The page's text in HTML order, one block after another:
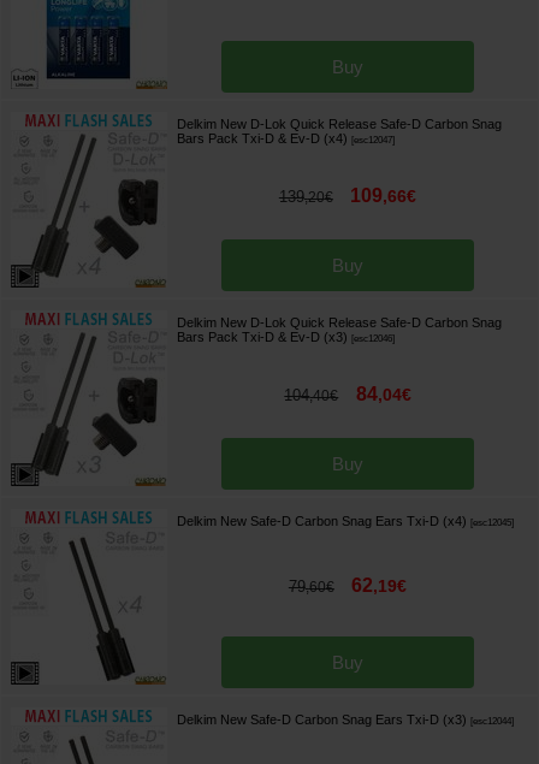
Buy
Delkim New D-Lok Quick Release Safe-D Carbon Snag
Bars Pack Txi-D & Ev-D (x4) [esc12047]
139,20€ 109,66€
Buy
Delkim New D-Lok Quick Release Safe-D Carbon Snag
Bars Pack Txi-D & Ev-D (x3) [esc12046]
104,40€ 84,04€
Buy
Delkim New Safe-D Carbon Snag Ears Txi-D (x4) [esc12045]
79,60€ 62,19€
Buy
Delkim New Safe-D Carbon Snag Ears Txi-D (x3) [esc12044]